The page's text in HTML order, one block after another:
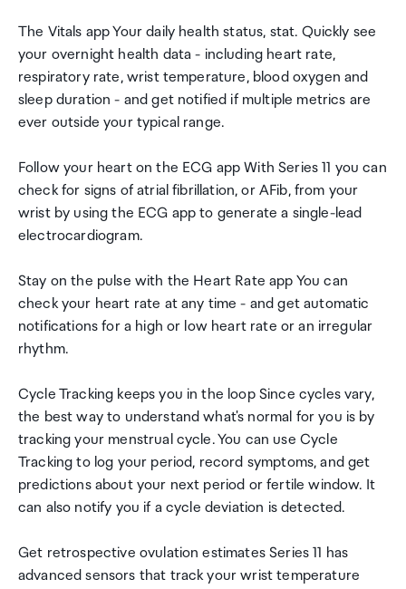
The Vitals app Your daily health status, stat. Quickly see
your overnight health data - including heart rate,
respiratory rate, wrist temperature, blood oxygen and
sleep duration - and get notified if multiple metrics are
ever outside your typical range.
Follow your heart on the ECG app With Series 11 you can
check for signs of atrial fibrillation, or AFib, from your
wrist by using the ECG app to generate a single-lead
electrocardiogram.
Stay on the pulse with the Heart Rate app You can
check your heart rate at any time - and get automatic
notifications for a high or low heart rate or an irregular
rhythm.
Cycle Tracking keeps you in the loop Since cycles vary,
the best way to understand what's normal for you is by
tracking your menstrual cycle. You can use Cycle
Tracking to log your period, record symptoms, and get
predictions about your next period or fertile window. It
can also notify you if a cycle deviation is detected.
Get retrospective ovulation estimates Series 11 has
advanced sensors that track your wrist temperature